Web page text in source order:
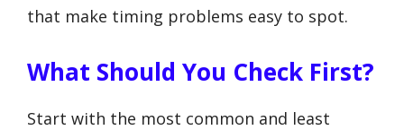
that make timing problems easy to spot.
What Should You Check First?
Start with the most common and least